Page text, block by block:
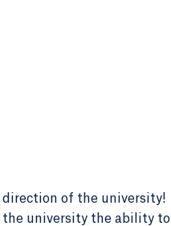
of the university!
the university the ability to